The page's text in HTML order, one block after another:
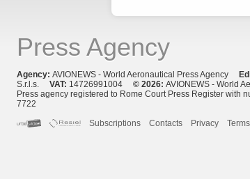
Press Agency
Agency: AVIONEWS - World Aeronautical Press Agency
S.r.l.s. VAT: 14726991004 © 2026: AVIONEWS - World
Press agency registered to Rome Court Press Register with
7722
Subscriptions
Contacts Privacy